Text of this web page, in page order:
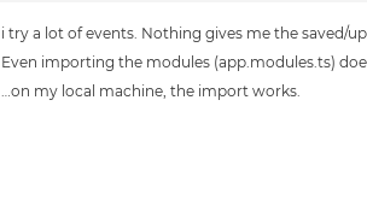
i try a lot of events. Nothing gives me the saved/
Even importing the modules (app.modules.ts)
…on my local machine, the import works.